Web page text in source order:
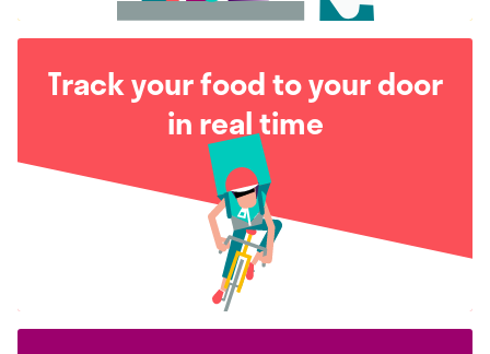
Track your food to your door
in real time